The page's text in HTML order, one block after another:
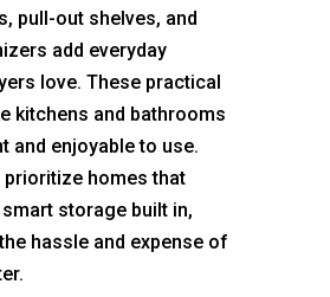
pull-out shelves, and
add everyday
love. These practical
kitchens and bathrooms
and enjoyable to use.
prioritize homes that
storage built in,
hassle and expense of